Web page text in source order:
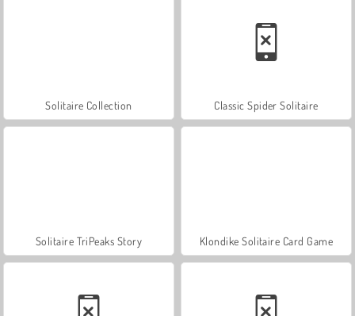
Solitaire Collection Classic Spider Solitaire
Solitaire TriPeaks Story Klondike Solitaire Card Game